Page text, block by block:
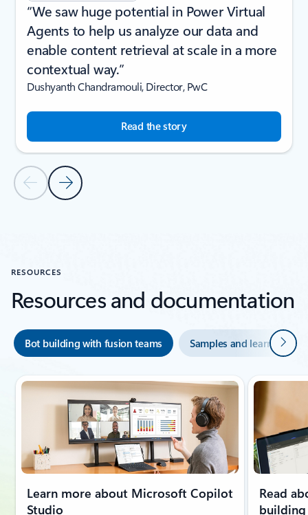
Previous SlideNext Slide
“We saw huge potential in Power Virtual
Agents to help us analyze our data and
enable content retrieval at scale in a more
contextual way.”
Dushyanth Chandramouli, Director, PwC
Read the story
RESOURCES
Resources and documentation
Bot building with fusion teams Samples and learningNext
Learn more about Microsoft Copilot
Studio
Read
building